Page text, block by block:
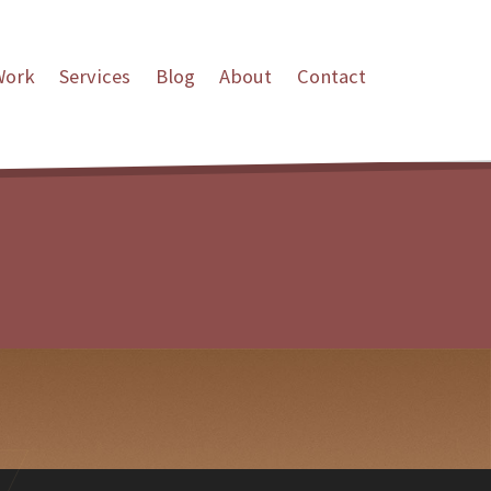
Services Blog About Contact